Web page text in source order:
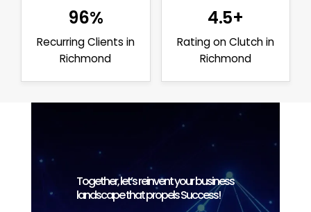
96%
Recurring Clients in
Richmond
4.5+
Rating on Clutch in
Richmond
Together, let’s reinvent your business
landscape that propels Success!